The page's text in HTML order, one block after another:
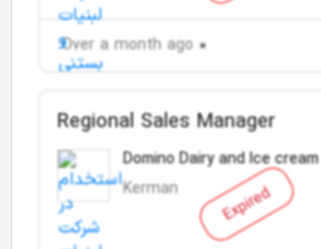
Over a month ago
Expired
Regional Sales Manager
Domino Dairy and Ice cream
Kerman